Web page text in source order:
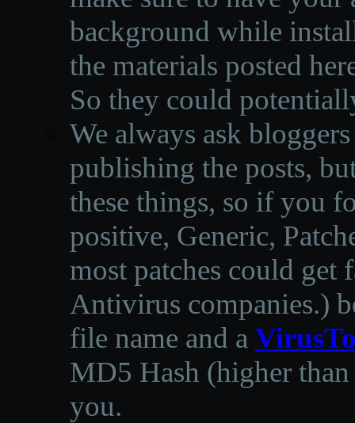
background while
the materials posted
So they could
We always ask
publishing the posts,
these things, so if you
positive, Generic,
most patches could get
Antivirus companies.)
file name and a
MD5 Hash (higher
you.